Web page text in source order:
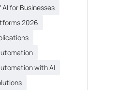
for Businesses
2026
with AI